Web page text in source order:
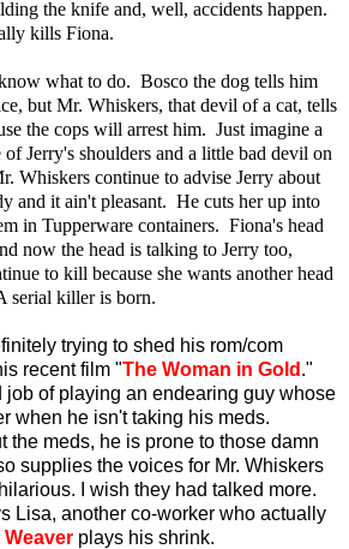
the knife and, well, accidents happen.
kills Fiona.
what to do. Bosco the dog tells him
but Mr. Whiskers, that devil of a cat, tells
the cops will arrest him. Just imagine a
Jerry's shoulders and a little bad devil on
Whiskers continue to advise Jerry about
and it ain't pleasant. He cuts her up into
in Tupperware containers. Fiona's head
now the head is talking to Jerry too,
to kill because she wants another head
serial killer is born.
trying to shed his rom/com
recent film "The Woman in Gold ."
job of playing an endearing guy whose
when he isn't taking his meds.
the meds, he is prone to those damn
supplies the voices for Mr. Whiskers
I wish they had talked more.
Lisa, another co-worker who actually
plays his shrink.